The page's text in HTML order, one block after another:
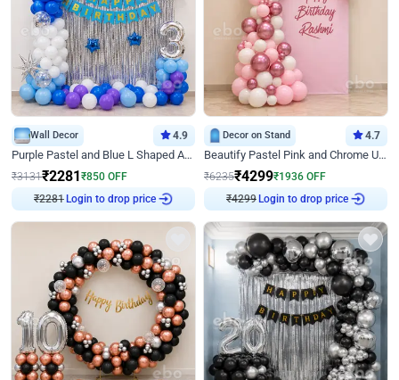
Wall Decor 4.9
Purple Pastel and Blue L Shaped Arch Decor
₹3131₹2281 ₹850 OFF
₹2281 Login to drop price
Decor on Stand 4.7
Beautify Pastel Pink and Chrome U Decor
₹6235₹4299₹1936 OFF
₹4299 Login to drop price